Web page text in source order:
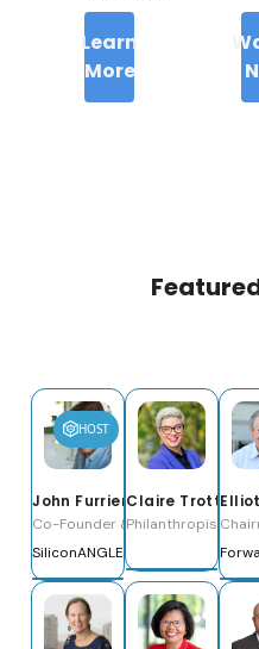
Learn
More
HOST
John Furrier
Co-Founder & Co-CEO
SiliconANGLE Media, Inc.
Claire Trottier
Philanthropist &